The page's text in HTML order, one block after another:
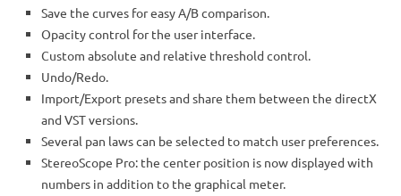
Save the curves for easy A/B comparison.
Opacity control for the user interface.
Custom absolute and relative threshold control.
Undo/Redo.
Import/Export presets and share them between the directX
and VST versions.
Several pan laws can be selected to match user preferences.
StereoScope Pro: the center position is now displayed with
numbers in addition to the graphical meter.